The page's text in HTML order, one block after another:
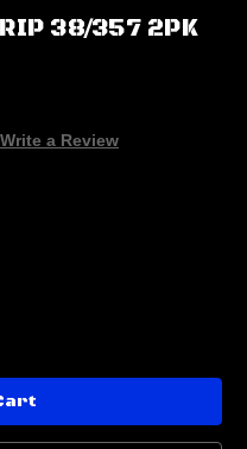
38/357 2PK
Write a Review